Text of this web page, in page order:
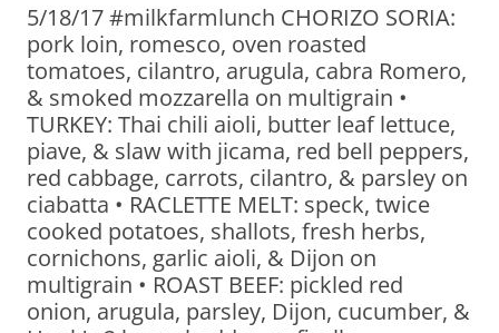
5/18/17 #milkfarmlunch CHORIZO SORIA:
pork loin, romesco, oven roasted
tomatoes, cilantro, arugula, cabra Romero,
& smoked mozzarella on multigrain •
TURKEY: Thai chili aioli, butter leaf lettuce,
piave, & slaw with jicama, red bell peppers,
red cabbage, carrots, cilantro, & parsley on
ciabatta • RACLETTE MELT: speck, twice
cooked potatoes, shallots, fresh herbs,
cornichons, garlic aioli, & Dijon on
multigrain • ROAST BEEF: pickled red
onion, arugula, parsley, Dijon, cucumber, &